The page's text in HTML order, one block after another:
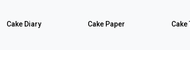
Cake Diary Cake Paper Cake